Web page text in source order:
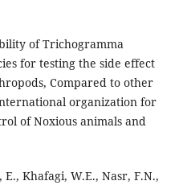
of Trichogramma
for testing the side effect
Compared to other
organization for
of Noxious animals and
Khafagi, W.E., Nasr, F.N.,